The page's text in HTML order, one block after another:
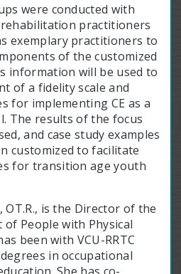
were conducted with
practitioners
exemplary practitioners to
of the customized
information will be used to
of a fidelity scale and
for implementing CE as a
The results of the focus
and case study examples
customized to facilitate
for transition age youth
OT.R., is the Director of the
of People with Physical
been with VCU-RRTC
in occupational